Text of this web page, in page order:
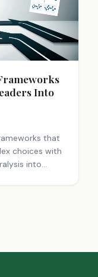
Into
that
choices with
into